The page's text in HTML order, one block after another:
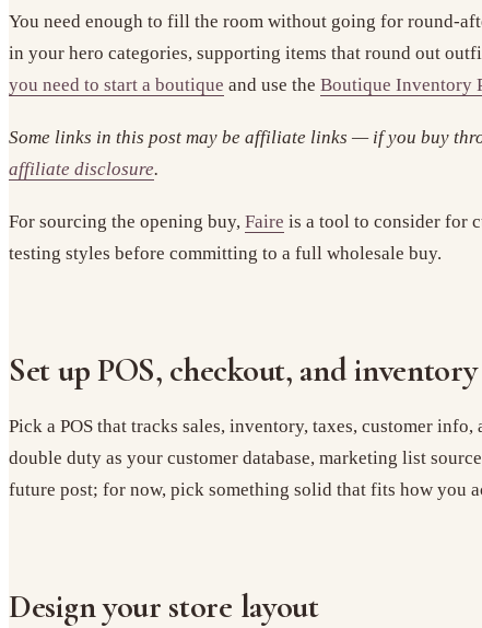
You need enough to fill the room without going for round-
in your hero categories, supporting items that round out
you need to start a boutique and use the Boutique Inventory
Some links in this post may be affiliate links — if you buy
affiliate disclosure.
For sourcing the opening buy, Faire is a tool to consider for
testing styles before committing to a full wholesale buy.
Set up POS, checkout, and
Pick a POS that tracks sales, inventory, taxes, customer
double duty as your customer database, marketing list
future post; for now, pick something solid that fits how you
Design your store layout